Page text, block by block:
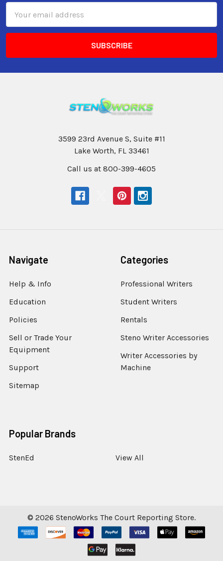
Address
3599 23rd Avenue S, Suite #11
Lake Worth, FL 33461
Call us at 800-399-4605
Navigate
Help & Info
Education
Policies
Sell or Trade Your
Equipment
Support
Sitemap
Categories
Professional Writers
Student Writers
Rentals
Steno Writer Accessories
Writer Accessories by
Machine
Popular Brands
StenEd View All
© 2026 StenoWorks The Court Reporting Store.